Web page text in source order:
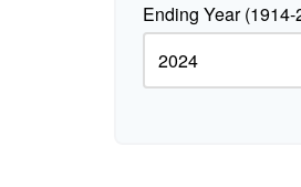
Ending Year (1914-